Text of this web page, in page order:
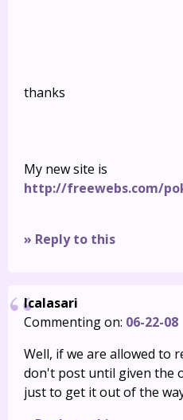
thanks
My new site is
http://freewebs.com/
» Reply to this
Icalasari
Commenting on: 06-22-08
Well, if we are allowed to
don't post until given the
just to get it out of the